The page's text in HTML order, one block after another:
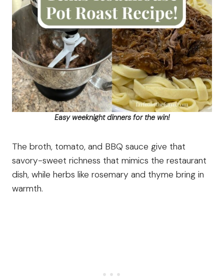
Easy weeknight dinners for the win!
The broth, tomato, and BBQ sauce give that
savory-sweet richness that mimics the restaurant
dish, while herbs like rosemary and thyme bring in
warmth.